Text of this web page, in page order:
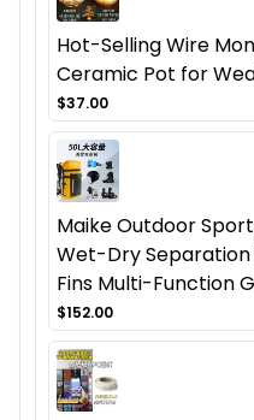
Hot-Selling Wire
Ceramic Pot for
$37.00
Maike Outdoor
Wet-Dry Separation
Fins Multi-Function
$152.00